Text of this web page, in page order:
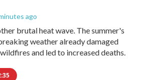
ago
brutal heat wave. The summer's
weather already damaged
and led to increased deaths.